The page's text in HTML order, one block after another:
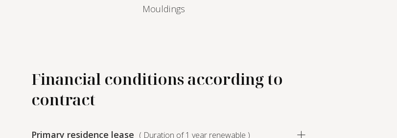
Mouldings
Financial conditions according to
contract
Primary residence lease ( Duration of 1 year renewable )